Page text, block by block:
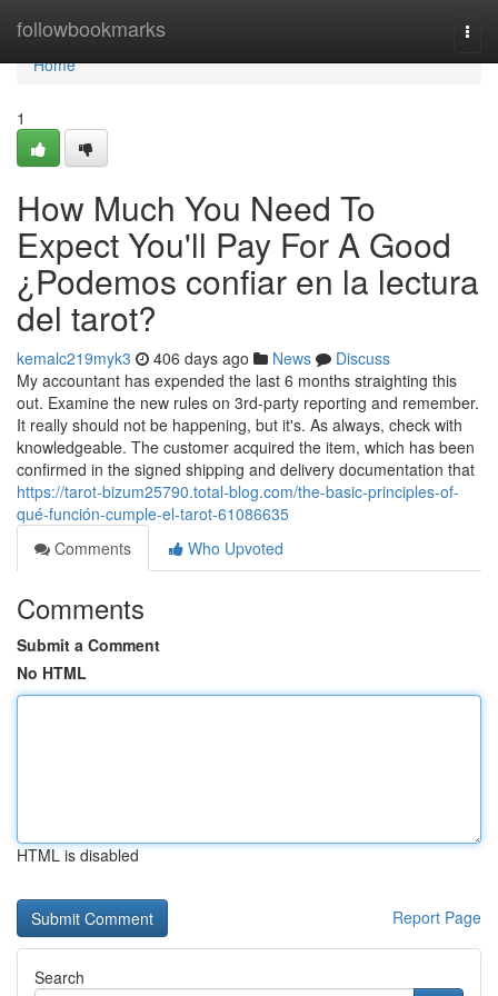
followbookmarks
Home
Home
1
How Much You Need To
Expect You'll Pay For A Good
¿Podemos confiar en la lectura
del tarot?
kemalc219myk3 406 days ago News
Discuss
My accountant has expended the last 6 months straighting this
out. Examine the new rules on 3rd-party reporting and remember.
It really should not be happening, but it's. As always, check with
knowledgeable. The customer acquired the item, which has been
confirmed in the signed shipping and delivery documentation that
https://tarot-bizum25790.total-blog.com/the-basic-principles-of-
qué-función-cumple-el-tarot-61086635
Comments
Who Upvoted
Comments
Submit a Comment
No HTML
HTML is disabled
Report Page
Search